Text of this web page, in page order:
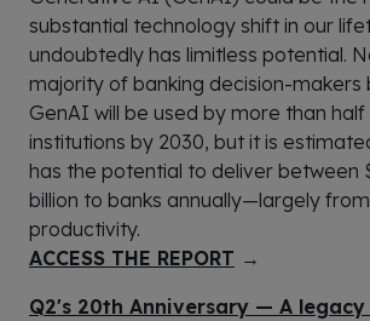
substantial technology shift in our
undoubtedly has limitless potential.
majority of banking decision-makers
GenAI will be used by more than
institutions by 2030, but it is
has the potential to deliver between
billion to banks annually—largely
productivity.
ACCESS THE REPORT →
Q2's 20th Anniversary — A